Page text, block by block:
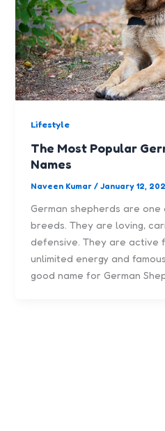
Lifestyle
The Most Popular
Names
Naveen Kumar/January 12,
German shepherds are
breeds. They are loving,
defensive. They are active
unlimited energy and
good name for German